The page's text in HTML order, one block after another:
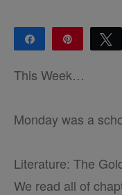
Share
This Week…
Monday was a
Literature: The
We read all of